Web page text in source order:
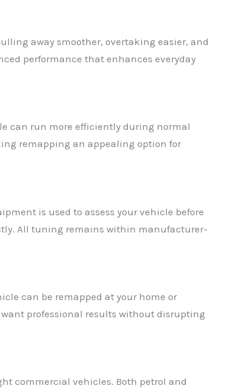
away smoother, overtaking easier, and
performance that enhances everyday
can run more efficiently during normal
remapping an appealing option for
is used to assess your vehicle before
All tuning remains within manufacturer-
can be remapped at your home or
professional results without disrupting
commercial vehicles. Both petrol and